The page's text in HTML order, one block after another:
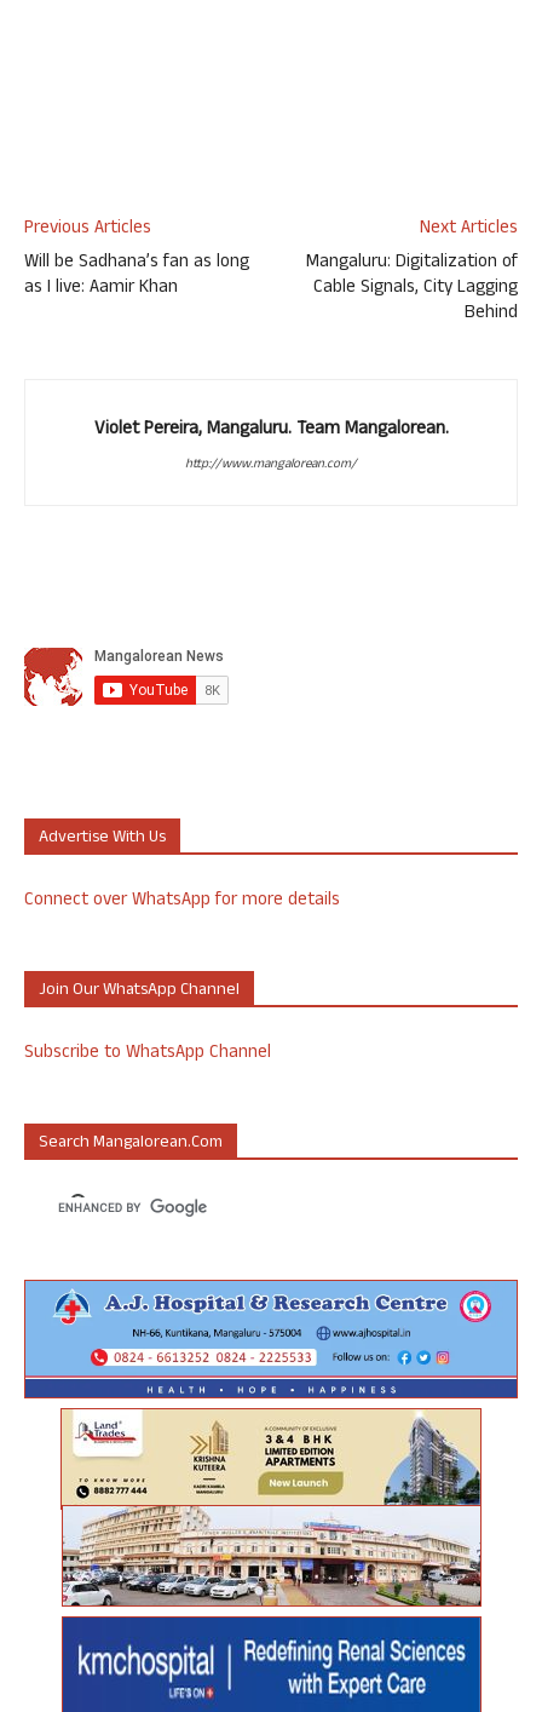
Previous Articles
Will be Sadhana’s fan as long
as I live: Aamir Khan
Next Articles
Mangaluru: Digitalization of
Cable Signals, City Lagging
Behind
Violet Pereira, Mangaluru. Team Mangalorean.
http://www.mangalorean.com/
Advertise With Us
Connect over WhatsApp for more details
Join Our WhatsApp Channel
Subscribe to WhatsApp Channel
Search Mangalorean.com